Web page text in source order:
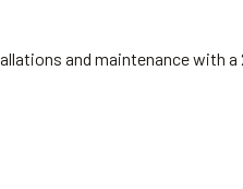
and maintenance with a